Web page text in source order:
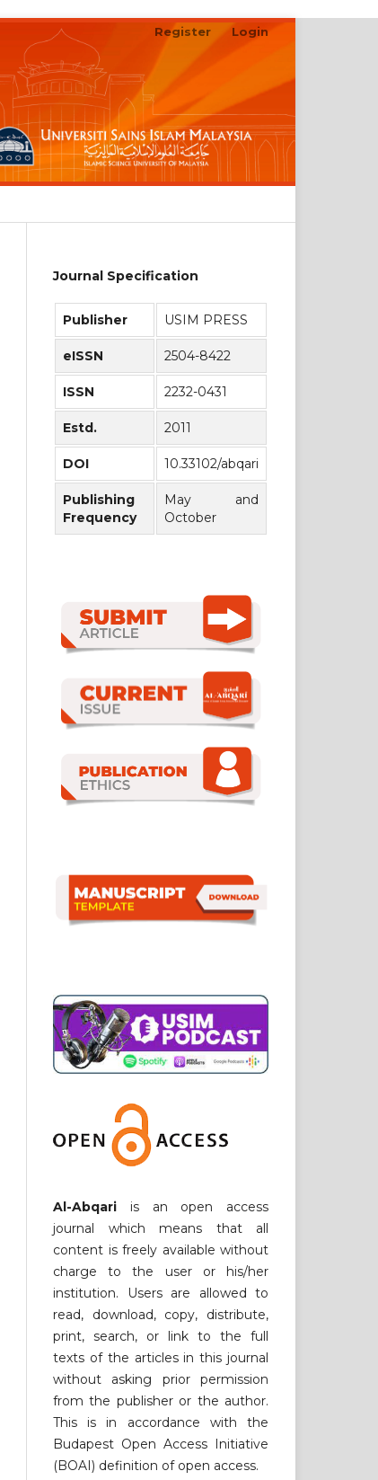
Register Login
Journal Specification
Publisher USIM PRESS
eISSN 2504-8422
ISSN 2232-0431
Estd. 2011
DOI 10.33102/abqari
Publishing
Frequency
May and
October
Al-Abqari is an open access
journal which means that all
content is freely available without
charge to the user or his/her
institution. Users are allowed to
read, download, copy, distribute,
print, search, or link to the full
texts of the articles in this journal
without asking prior permission
from the publisher or the author.
This is in accordance with the
Budapest Open Access Initiative
(BOAI) definition of open access.